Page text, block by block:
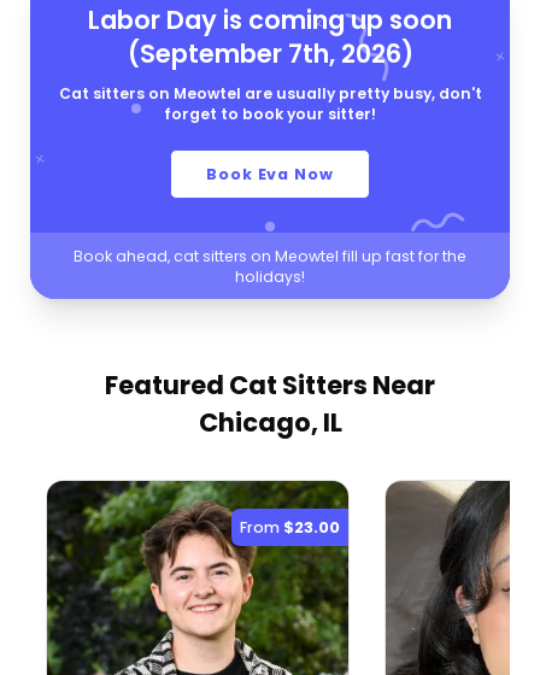
Labor Day is coming up soon
(September 7th, 2026)
Cat sitters on Meowtel are usually pretty busy, don't
forget to book your sitter!
Book Eva Now
Book ahead, cat sitters on Meowtel fill up fast for the
holidays!
Featured Cat Sitters Near
Chicago, IL
From $23.00